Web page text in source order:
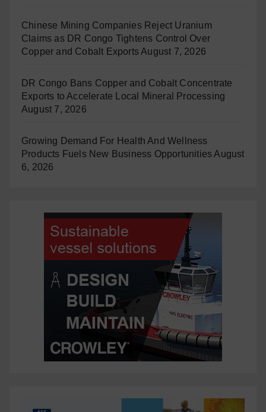
Chinese Mining Companies Reject Uranium
Claims as DR Congo Tightens Control Over
Copper and Cobalt ExportsAugust 7, 2026
DR Congo Bans Copper and Cobalt Concentrate
Exports to Accelerate Local Mineral Processing
August 7, 2026
Growing Demand For Health And Wellness
Products Fuels New Business Opportunities August
6, 2026